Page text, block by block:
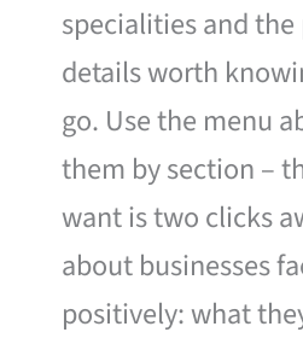
specialities and
details worth
go. Use the menu
them by section –
want is two clicks
about businesses
positively: what